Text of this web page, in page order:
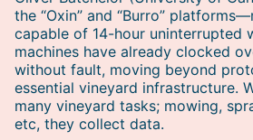
the “Oxin” and “Burro”
capable of 14-hour uninterrupted
machines have already clocked
without fault, moving beyond
essential vineyard infrastructure.
many vineyard tasks; mowing,
etc, they collect data.